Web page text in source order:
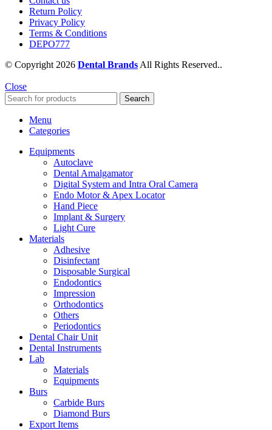
Return Policy
Privacy Policy
Terms & Conditions
DEPO777
© Copyright 2026 Dental Brands All Rights Reserved..
Close
Search
Menu
Categories
Equipments
Autoclave
Dental Amalgamator
Digital System and Intra Oral Camera
Endo Motor & Apex Locator
Hand Piece
Implant & Surgery
Light Cure
Materials
Adhesive
Disinfectant
Disposable Surgical
Endodontics
Impression
Orthodontics
Others
Periodontics
Dental Chair Unit
Dental Instruments
Lab
Materials
Equipments
Burs
Carbide Burs
Diamond Burs
Export Items